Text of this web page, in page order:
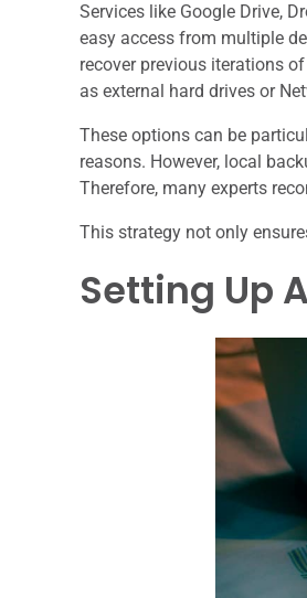
Services like Google Drive,
easy access from multiple
recover previous iterations
as external hard drives or
These options can be
reasons. However, local
Therefore, many experts
This strategy not only
Setting Up